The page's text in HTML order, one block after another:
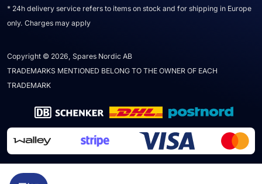
* 24h delivery service refers to items on stock and for shipping in Europe
only. Charges may apply
Copyright © 2026, Spares Nordic AB
TRADEMARKS MENTIONED BELONG TO THE OWNER OF EACH
TRADEMARK